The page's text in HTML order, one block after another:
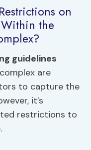
on
the
guidelines
are
to capture the
it’s
restrictions to